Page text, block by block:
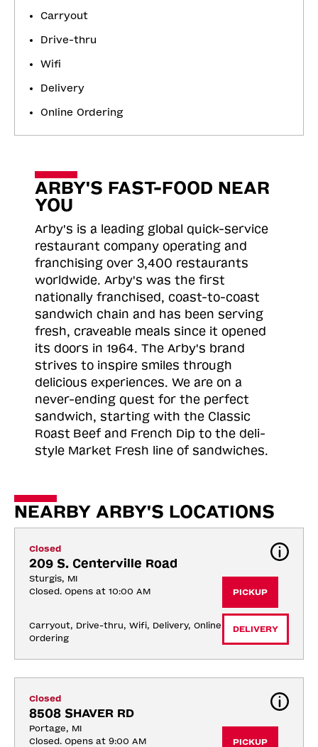
Carryout
Drive-thru
Wifi
Delivery
Online Ordering
ARBY'S FAST-FOOD NEAR
YOU
Arby's is a leading global quick-service
restaurant company operating and
franchising over 3,400 restaurants
worldwide. Arby's was the first
nationally franchised, coast-to-coast
sandwich chain and has been serving
fresh, craveable meals since it opened
its doors in 1964. The Arby's brand
strives to inspire smiles through
delicious experiences. We are on a
never-ending quest for the perfect
sandwich, starting with the Classic
Roast Beef and French Dip to the deli-
style Market Fresh line of sandwiches.
NEARBY ARBY'S LOCATIONS
Closed
209 S. Centerville Road
Sturgis, MI
Closed. Opens at 10:00 AM
Carryout, Drive-thru, Wifi, Delivery, Online
Ordering
PICKUP
DELIVERY
Closed
8508 SHAVER RD
Portage, MI
Closed. Opens at 9:00 AM
PICKUP